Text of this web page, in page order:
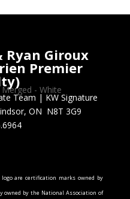
Ryan Giroux
Premier
Team | KW Signature
ON N8T 3G9
are certification marks owned by
owned by the National Association of